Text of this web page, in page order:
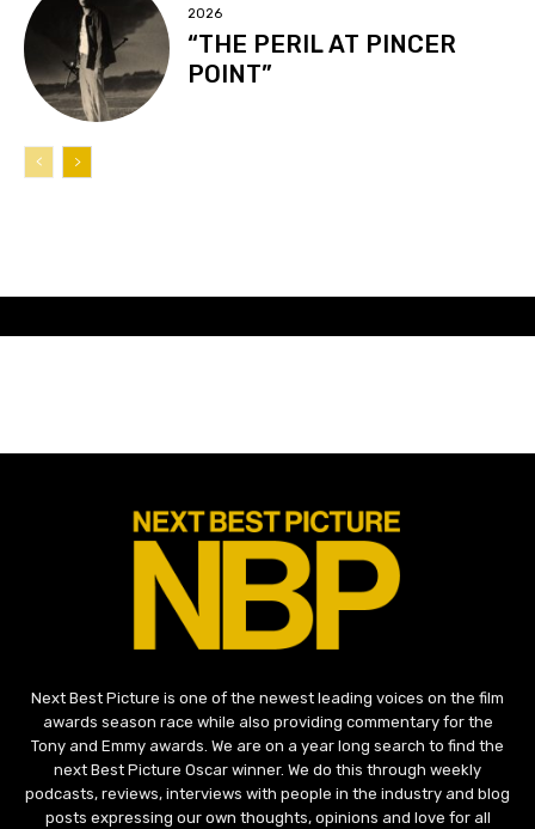
2026
“THE PERIL AT PINCER
POINT”
Next Best Picture is one of the newest leading voices on the film
awards season race while also providing commentary for the
Tony and Emmy awards. We are on a year long search to find the
next Best Picture Oscar winner. We do this through weekly
podcasts, reviews, interviews with people in the industry and blog
posts expressing our own thoughts, opinions and love for all